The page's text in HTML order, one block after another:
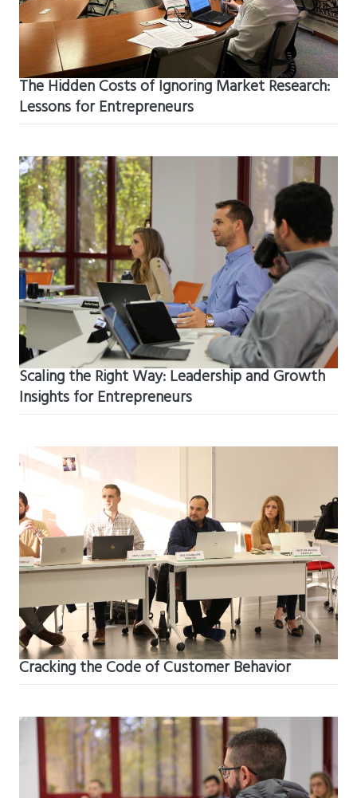
The Hidden Costs of Ignoring Market Research:
Lessons for Entrepreneurs
Scaling the Right Way: Leadership and Growth
Insights for Entrepreneurs
Cracking the Code of Customer Behavior